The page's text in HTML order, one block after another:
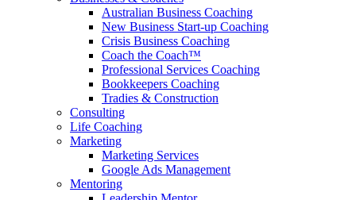
Australian Business Coaching
New Business Start-up Coaching
Crisis Business Coaching
Coach the Coach™
Professional Services Coaching
Bookkeepers Coaching
Tradies & Construction
Consulting
Life Coaching
Marketing
Marketing Services
Google Ads Management
Mentoring